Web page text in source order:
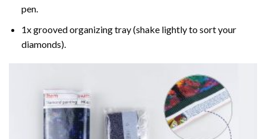
pen.
1x grooved organizing tray (shake lightly to sort your
diamonds).